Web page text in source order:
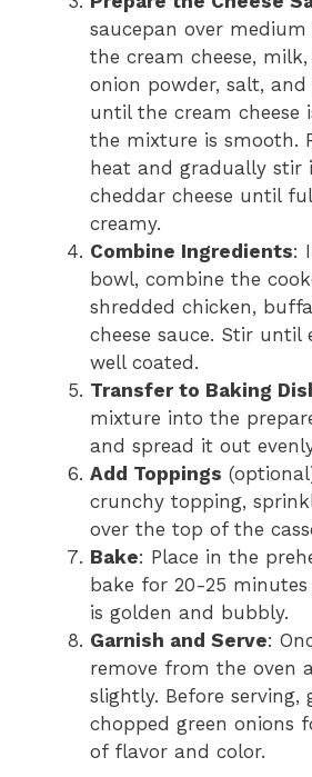
saucepan over
the cream cheese,
onion powder, salt,
until the cream cheese
the mixture is smooth.
heat and gradually stir
cheddar cheese until
creamy.
Combine Ingredients:
bowl, combine the
shredded chicken,
cheese sauce. Stir until
well coated.
Transfer to Baking
mixture into the
and spread it out
Add Toppings
crunchy topping,
over the top of the
Bake: Place in the
bake for 20-25
is golden and bubbly.
Garnish and Serve:
remove from the oven
slightly. Before serving,
chopped green onions
of flavor and color.